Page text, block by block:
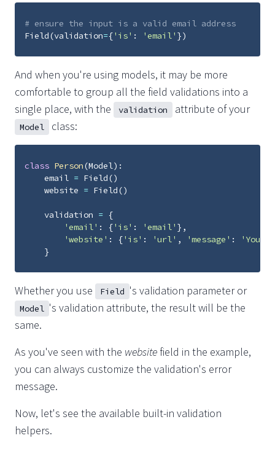
# ensure the input is a valid email address
Field(validation={'is' : 'email' })
And when you're using models, it may be more
comfortable to group all the field validations into a
single place, with the
validation attribute of your
Model class:
class Person(Model):
email = Field()
website = Field()
validation = {
'email' : {'is' : 'email' },
'website' : {'is' : 'url' , 'message' :
'You
}
Whether you use Field 's validation parameter or
Model 's validation attribute, the result will be the
same.
As you've seen with the website field in the example,
you can always customize the validation's error
message.
Now, let's see the available built-in validation
helpers.